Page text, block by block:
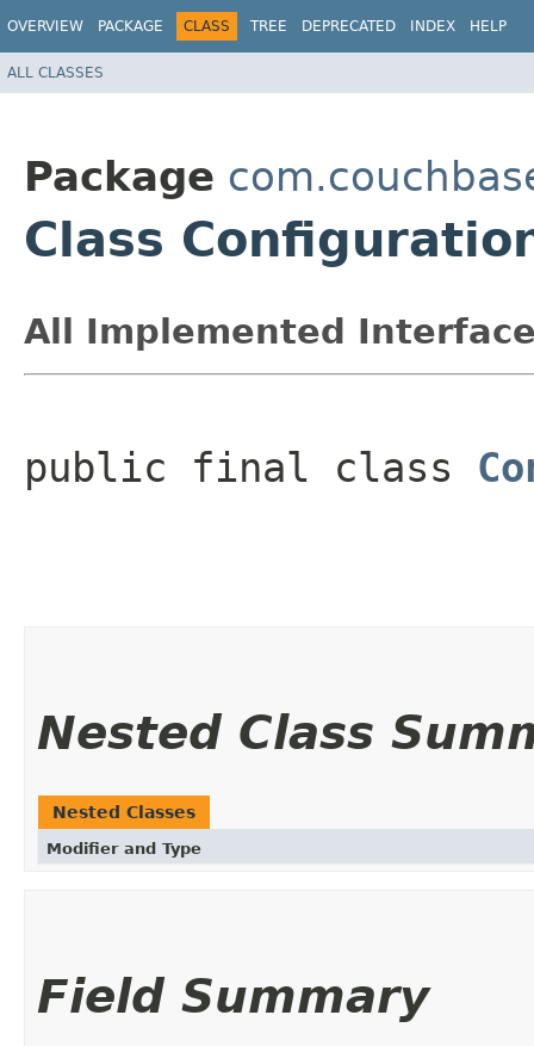
OVERVIEW PACKAGE CLASS TREE DEPRECATED INDEX HELP
ALL CLASSES
Package
Class
All Implemented
public final class
Nested Class
Nested Classes
Modifier and Type
Field Summary